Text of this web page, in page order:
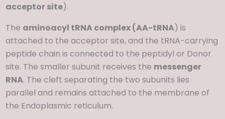
acceptor site).
The aminoacyl tRNA complex (AA-tRNA) is
attached to the acceptor site, and the tRNA-carrying
peptide chain is connected to the peptidyl or Donor
site. The smaller subunit receives the messenger
RNA. The cleft separating the two subunits lies
parallel and remains attached to the membrane of
the Endoplasmic reticulum.